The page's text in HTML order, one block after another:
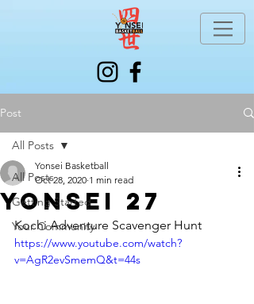
Post
All Posts
Getting Started
Your Community
All Posts
Yonsei 27
Yonsei Basketball
Oct 28, 2020 1 min read
Kochi Adventure Scavenger Hunt
https://www.youtube.com/watch?
v=AgR2evSmemQ&t=44s